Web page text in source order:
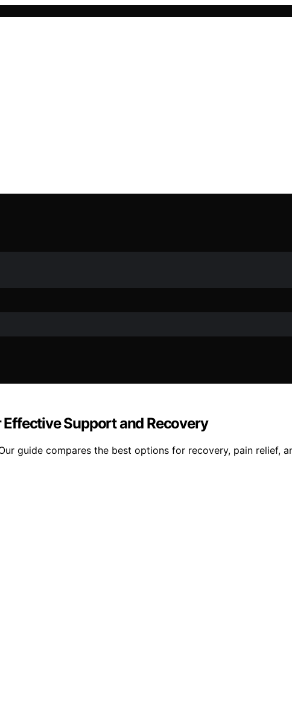
Effective Support and Recovery
guide compares the best options for recovery, pain relief,